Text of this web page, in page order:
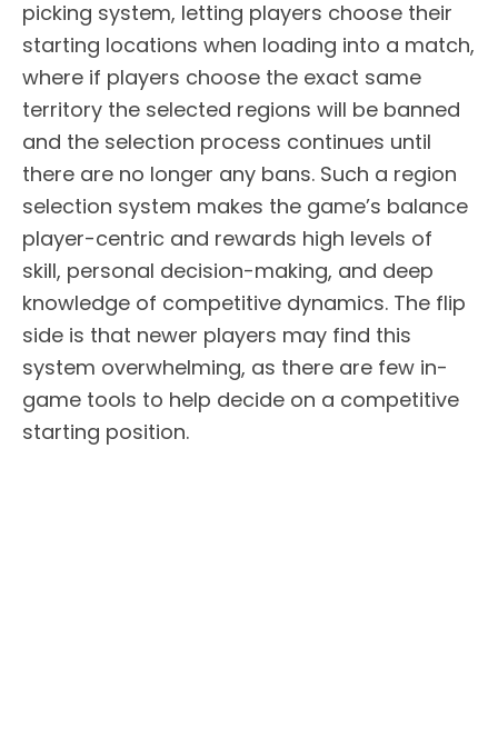
picking system, letting players choose their
starting locations when loading into a match,
where if players choose the exact same
territory the selected regions will be banned
and the selection process continues until
there are no longer any bans. Such a region
selection system makes the game’s balance
player-centric and rewards high levels of
skill, personal decision-making, and deep
knowledge of competitive dynamics. The flip
side is that newer players may find this
system overwhelming, as there are few in-
game tools to help decide on a competitive
starting position.